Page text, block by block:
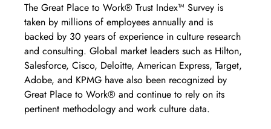
The Great Place to Work® Trust Index™ Survey is
taken by millions of employees annually and is
backed by 30 years of experience in culture research
and consulting. Global market leaders such as Hilton,
Salesforce, Cisco, Deloitte, American Express, Target,
Adobe, and KPMG have also been recognized by
Great Place to Work® and continue to rely on its
pertinent methodology and work culture data.